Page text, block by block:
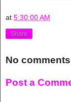
at 5:30:00 AM
Share
No
Post a